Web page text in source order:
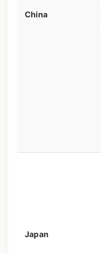
China
Japan